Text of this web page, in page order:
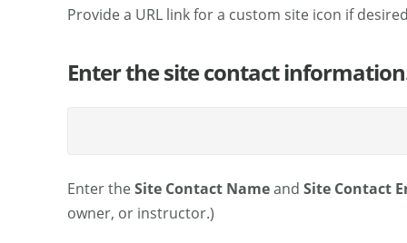
Provide a URL link for a custom site icon if
Enter the site contact
Enter theSite Contact Nameand Site Contact
owner, or instructor.)